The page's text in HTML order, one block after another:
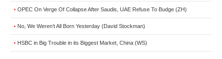
• OPEC On Verge Of Collapse After Saudis, UAE Refuse To Budge (ZH)
• No, We Weren’t All Born Yesterday (David Stockman)
• HSBC in Big Trouble in its Biggest Market, China (WS)